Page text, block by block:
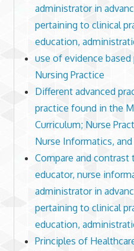
administrator in
pertaining to clinical
education,
use of evidence based
Nursing Practice
Different advanced
practice found in the
Curriculum; Nurse
Nurse Informatics,
Compare and contrast
educator, nurse
administrator in
pertaining to clinical
education,
Principles of